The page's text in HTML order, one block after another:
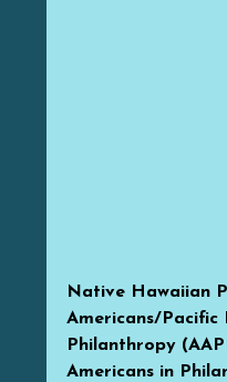
Native Hawaiian
Americans/Pacific
Philanthropy
Americans in